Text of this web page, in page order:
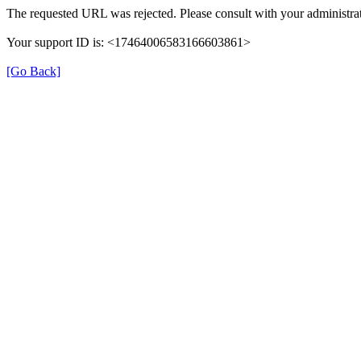
The requested URL was rejected. Please consult with your
Your support ID is: <17464006583166603861>
[Go Back]